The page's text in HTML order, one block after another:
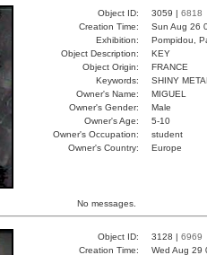
Object ID: 3059 | 6818
Creation Time:
Sun Aug 26
Exhibition:
Pompidou,
Object Description:
KEY
Object Origin:
FRANCE
Keywords:
SHINY
Owner's Name:
MIGUEL
Owner's Gender:
Male
Owner's Age:
5-10
Owner's Occupation:
student
Owner's Country:
Europe
No messages.
Object ID: 3128 | 6969
Creation Time:
Wed Aug 29